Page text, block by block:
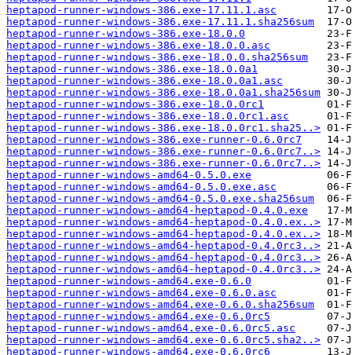
heptapod-runner-windows-386.exe-17.11.1.asc
heptapod-runner-windows-386.exe-17.11.1.sha256sum
heptapod-runner-windows-386.exe-18.0.0
heptapod-runner-windows-386.exe-18.0.0.asc
heptapod-runner-windows-386.exe-18.0.0.sha256sum
heptapod-runner-windows-386.exe-18.0.0a1
heptapod-runner-windows-386.exe-18.0.0a1.asc
heptapod-runner-windows-386.exe-18.0.0a1.sha256sum
heptapod-runner-windows-386.exe-18.0.0rc1
heptapod-runner-windows-386.exe-18.0.0rc1.asc
heptapod-runner-windows-386.exe-18.0.0rc1.sha25..>
heptapod-runner-windows-386.exe-runner-0.6.0rc7
heptapod-runner-windows-386.exe-runner-0.6.0rc7..>
heptapod-runner-windows-386.exe-runner-0.6.0rc7..>
heptapod-runner-windows-amd64-0.5.0.exe
heptapod-runner-windows-amd64-0.5.0.exe.asc
heptapod-runner-windows-amd64-0.5.0.exe.sha256sum
heptapod-runner-windows-amd64-heptapod-0.4.0.exe
heptapod-runner-windows-amd64-heptapod-0.4.0.ex..>
heptapod-runner-windows-amd64-heptapod-0.4.0.ex..>
heptapod-runner-windows-amd64-heptapod-0.4.0rc3..>
heptapod-runner-windows-amd64-heptapod-0.4.0rc3..>
heptapod-runner-windows-amd64-heptapod-0.4.0rc3..>
heptapod-runner-windows-amd64.exe-0.6.0
heptapod-runner-windows-amd64.exe-0.6.0.asc
heptapod-runner-windows-amd64.exe-0.6.0.sha256sum
heptapod-runner-windows-amd64.exe-0.6.0rc5
heptapod-runner-windows-amd64.exe-0.6.0rc5.asc
heptapod-runner-windows-amd64.exe-0.6.0rc5.sha2..>
heptapod-runner-windows-amd64.exe-0.6.0rc6